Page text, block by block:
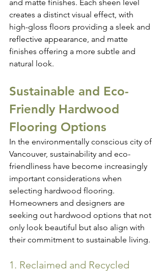
and matte finishes. Each sheen level
creates a distinct visual effect, with
high-gloss floors providing a sleek and
reflective appearance, and matte
finishes offering a more subtle and
natural look.
Sustainable and Eco-
Friendly Hardwood
Flooring Options
In the environmentally conscious city of
Vancouver, sustainability and eco-
friendliness have become increasingly
important considerations when
selecting hardwood flooring.
Homeowners and designers are
seeking out hardwood options that not
only look beautiful but also align with
their commitment to sustainable living.
1. Reclaimed and Recycled